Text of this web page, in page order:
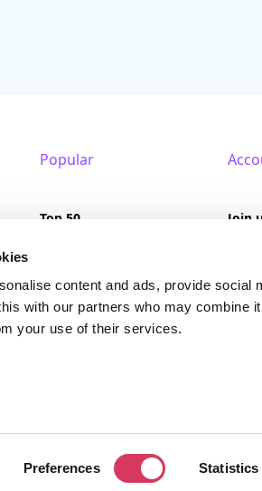
content and ads, provide social
with our partners who may combine
your use of their services.
Preferences Statistics
Popular
Top 50
Featured
Reviews
Join
reserved. FounderPass® is a registered